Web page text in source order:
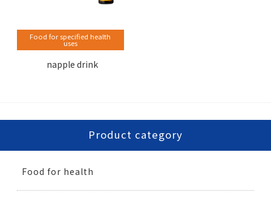
Food for specified health
uses
napple drink
Product category
Food for health